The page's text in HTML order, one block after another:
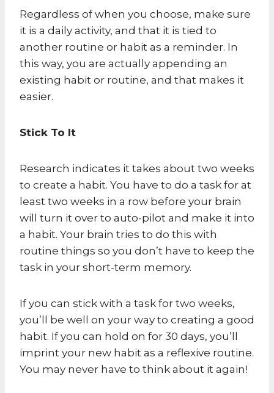
Regardless of when you choose, make sure
it is a daily activity, and that it is tied to
another routine or habit as a reminder. In
this way, you are actually appending an
existing habit or routine, and that makes it
easier.
Stick To It
Research indicates it takes about two weeks
to create a habit. You have to do a task for at
least two weeks in a row before your brain
will turn it over to auto-pilot and make it into
a habit. Your brain tries to do this with
routine things so you don’t have to keep the
task in your short-term memory.
If you can stick with a task for two weeks,
you’ll be well on your way to creating a good
habit. If you can hold on for 30 days, you’ll
imprint your new habit as a reflexive routine.
You may never have to think about it again!